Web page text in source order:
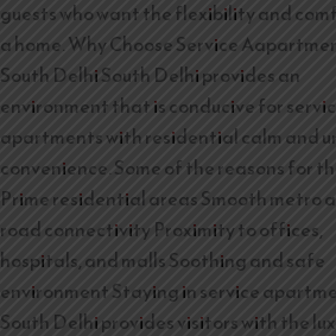
guests who want the flexibility and
a home. Why Choose Service
South Delhi South Delhi provides an
environment that is conducive for
apartments with residential calm and
convenience. Some of the reasons for
Prime residential areas Smooth metro
road connectivity Proximity to offices,
hospitals, and malls Soothing and safe
environment Staying in service
South Delhi provides visitors with the